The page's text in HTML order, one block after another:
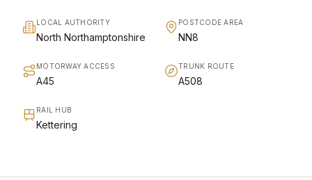
LOCAL AUTHORITY
North Northamptonshire
POSTCODE AREA
NN8
MOTORWAY ACCESS
A45
TRUNK ROUTE
A508
RAIL HUB
Kettering